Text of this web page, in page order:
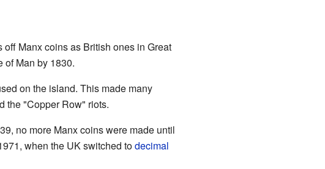
Manx coins as British ones in Great
of Man by 1830.
on the island. This made many
the "Copper Row" riots.
no more Manx coins were made until
when the UK switched todecimal